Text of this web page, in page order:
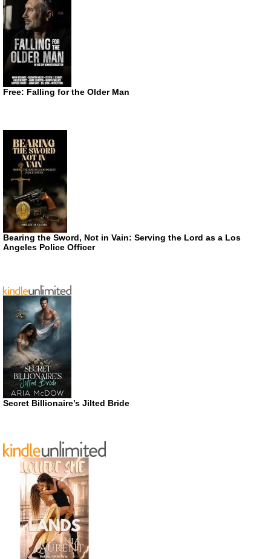
Free: Falling for the Older Man
Bearing the Sword, Not in Vain: Serving the Lord as a Los
Angeles Police Officer
Secret Billionaire’s Jilted Bride